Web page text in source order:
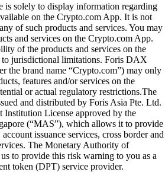
is solely to display information regarding
on the Crypto.com App. It is not
of such products and services. You may
and services on the Crypto.com App.
of the products and services on the
jurisdictional limitations. Foris DAX
the brand name “Crypto.com”) may only
features and/or services on the
or actual regulatory restrictions.The
and distributed by Foris Asia Pte. Ltd.
Institution License approved by the
(“MAS”), which allows it to provide
issuance services, cross border and
The Monetary Authority of
to provide this risk warning to you as a
token (DPT) service provider.